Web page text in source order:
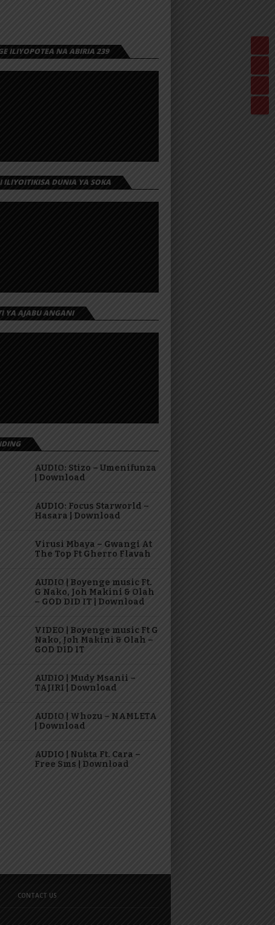
ILIYOPOTEA NA ABIRIA 239
ILIYOITIKISA DUNIA YA SOKA
YA AJABU ANGANI
AUDIO: Stizo – Umenifunza
| Download
AUDIO: Focus Starworld –
Hasara | Download
Virusi Mbaya – Gwangi At
The Top Ft Gherro Flavah
AUDIO | Boyenge music Ft.
G Nako, Joh Makini & Olah
– GOD DID IT | Download
VIDEO | Boyenge music Ft G
Nako, Joh Makini & Olah –
GOD DID IT
AUDIO | Mudy Msanii –
TAJIRI | Download
AUDIO | Whozu – NAMLETA
| Download
AUDIO | Nukta Ft. Cara –
Free Sms | Download
CONTACT US